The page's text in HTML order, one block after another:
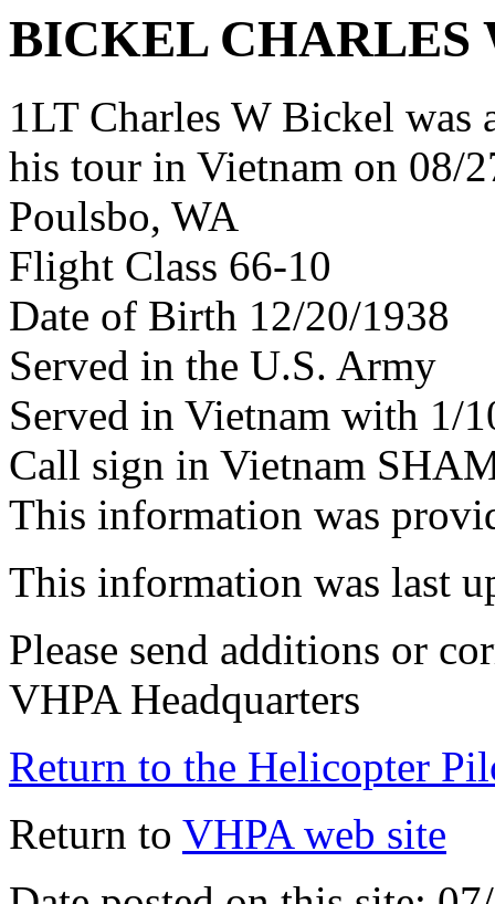
BICKEL CHARLES
1LT Charles W Bickel was
his tour in Vietnam on 08/
Poulsbo, WA
Flight Class 66-10
Date of Birth 12/20/1938
Served in the U.S. Army
Served in Vietnam with 1/
Call sign in Vietnam
This information was
This information was last
Please send additions or
VHPA Headquarters
Return to the Helicopter
Return to VHPA web site